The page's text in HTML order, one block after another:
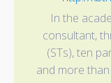
In the
consultant,
(STs), ten
and more